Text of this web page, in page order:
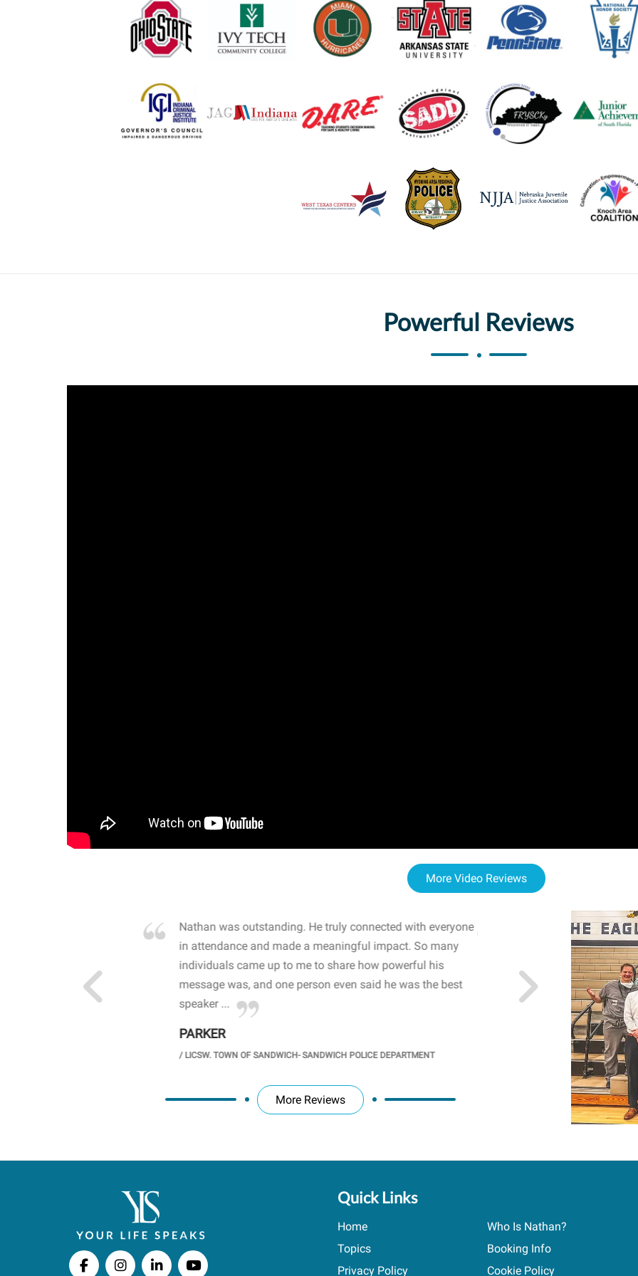
Powerful Reviews
More Video Reviews
John captured
Nathan was outstanding. He truly connected with everyone
in attendance and made a meaningful impact. So many
individuals came up to me to share how powerful his
message was, and one person even said he was the best
speaker ...
PARKER
/LICSW. TOWN OF SANDWICH- SANDWICH POLICE DEPARTMENT
WOW! The staff and I
resonated with both
sharing real-life
importance of mental
students' attention and
PRINCIPAL @
More Reviews
Quick Links
Home
Who Is Nathan?
Topics
Booking Info
Privacy Policy
Cookie Policy